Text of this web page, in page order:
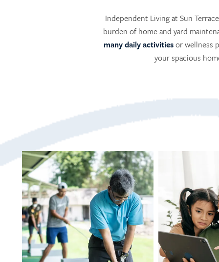
Independent Living at Sun
burden of home and yard
many daily activitiesor wellness
your spacious